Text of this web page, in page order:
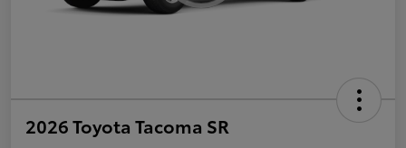
2026 Toyota Tacoma SR